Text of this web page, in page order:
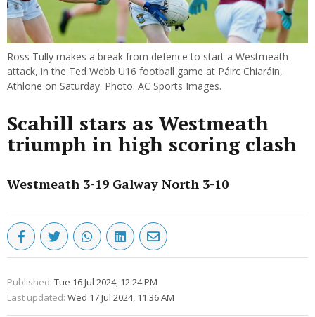
Ross Tully makes a break from defence to start a Westmeath
attack, in the Ted Webb U16 football game at Páirc Chiaráin,
Athlone on Saturday. Photo: AC Sports Images.
Scahill stars as Westmeath
triumph in high scoring clash
Westmeath 3-19 Galway North 3-10
Published: Tue 16 Jul 2024, 12:24 PM
Last updated: Wed 17 Jul 2024, 11:36 AM